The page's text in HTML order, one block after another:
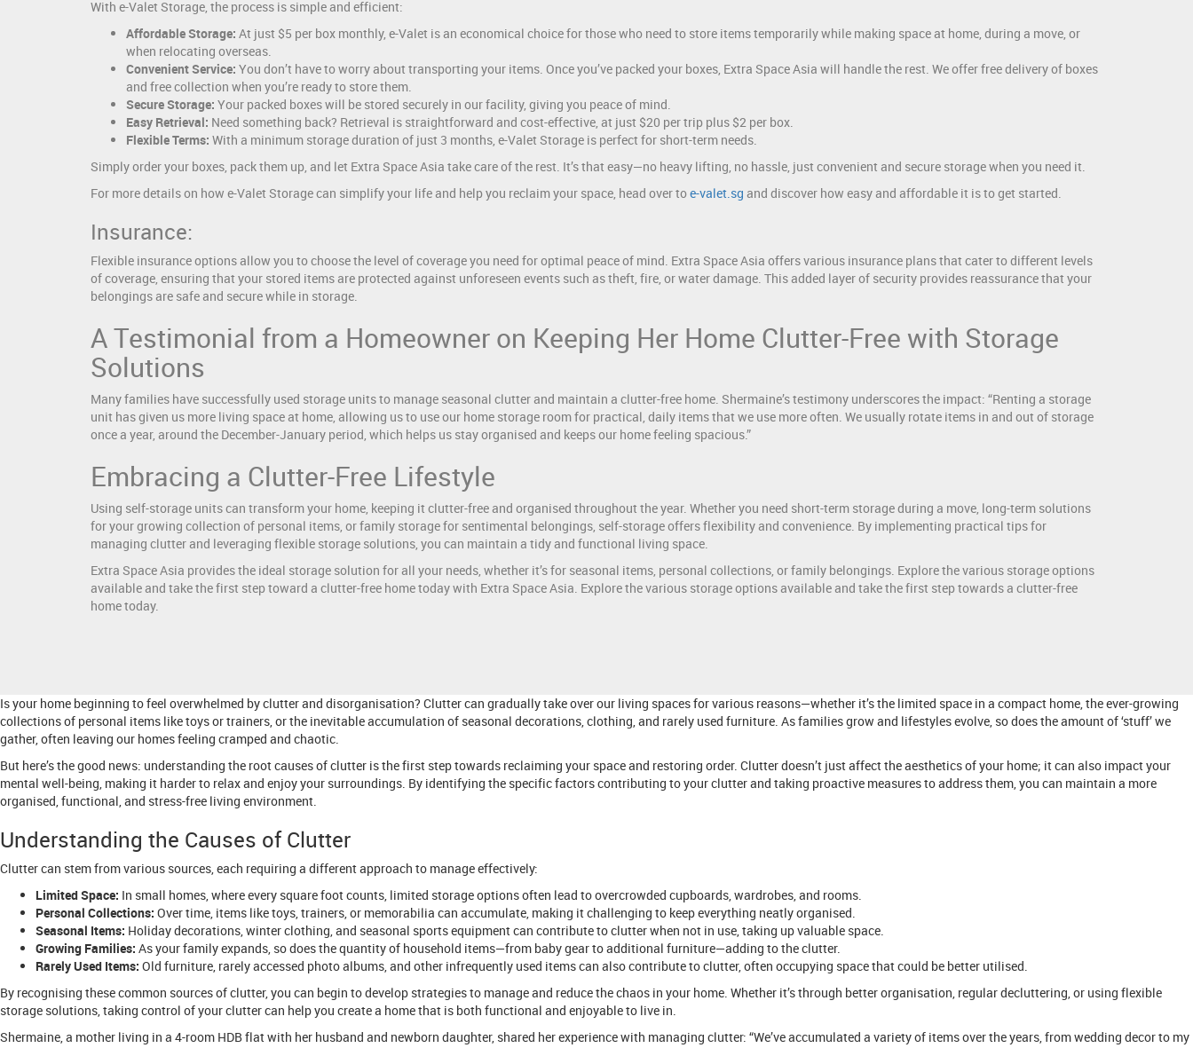
With e-Valet Storage, the process is simple and efficient:
Affordable Storage: At just $5 per box monthly, e-Valet is an economical choice for those who need to store items temporarily while making space at home, during a move, or
when relocating overseas.
Convenient Service: You don’t have to worry about transporting your items. Once you’ve packed your boxes, Extra Space Asia will handle the rest. We offer free delivery of boxes
and free collection when you’re ready to store them.
Secure Storage: Your packed boxes will be stored securely in our facility, giving you peace of mind.
Easy Retrieval: Need something back? Retrieval is straightforward and cost-effective, at just $20 per trip plus $2 per box.
Flexible Terms: With a minimum storage duration of just 3 months, e-Valet Storage is perfect for short-term needs.
Simply order your boxes, pack them up, and let Extra Space Asia take care of the rest. It’s that easy—no heavy lifting, no hassle, just convenient and secure storage when you need it.
For more details on how e-Valet Storage can simplify your life and help you reclaim your space, head over toe-valet.sg and discover how easy and affordable it is to get started.
Insurance:
Flexible insurance options allow you to choose the level of coverage you need for optimal peace of mind. Extra Space Asia offers various insurance plans that cater to different levels
of coverage, ensuring that your stored items are protected against unforeseen events such as theft, fire, or water damage. This added layer of security provides reassurance that your
belongings are safe and secure while in storage.
A Testimonial from a Homeowner on Keeping Her Home Clutter-Free with Storage
Solutions
Many families have successfully used storage units to manage seasonal clutter and maintain a clutter-free home. Shermaine’s testimony underscores the impact: “Renting a storage
unit has given us more living space at home, allowing us to use our home storage room for practical, daily items that we use more often. We usually rotate items in and out of storage
once a year, around the December-January period, which helps us stay organised and keeps our home feeling spacious.”
Embracing a Clutter-Free Lifestyle
Using self-storage units can transform your home, keeping it clutter-free and organised throughout the year. Whether you need short-term storage during a move, long-term solutions
for your growing collection of personal items, or family storage for sentimental belongings, self-storage offers flexibility and convenience. By implementing practical tips for
managing clutter and leveraging flexible storage solutions, you can maintain a tidy and functional living space.
Extra Space Asia provides the ideal storage solution for all your needs, whether it’s for seasonal items, personal collections, or family belongings. Explore the various storage options
available and take the first step toward a clutter-free home today with Extra Space Asia. Explore the various storage options available and take the first step towards a clutter-free
home today.
Is your home beginning to feel overwhelmed by clutter and disorganisation? Clutter can gradually take over our living spaces for various reasons—whether it’s the limited space in a compact home, the ever-growing
collections of personal items like toys or trainers, or the inevitable accumulation of seasonal decorations, clothing, and rarely used furniture. As families grow and lifestyles evolve, so does the amount of ‘stuff’ we
gather, often leaving our homes feeling cramped and chaotic.
But here’s the good news: understanding the root causes of clutter is the first step towards reclaiming your space and restoring order. Clutter doesn’t just affect the aesthetics of your home; it can also impact your
mental well-being, making it harder to relax and enjoy your surroundings. By identifying the specific factors contributing to your clutter and taking proactive measures to address them, you can maintain a more
organised, functional, and stress-free living environment.
Understanding the Causes of Clutter
Clutter can stem from various sources, each requiring a different approach to manage effectively:
Limited Space: In small homes, where every square foot counts, limited storage options often lead to overcrowded cupboards, wardrobes, and rooms.
Personal Collections: Over time, items like toys, trainers, or memorabilia can accumulate, making it challenging to keep everything neatly organised.
Seasonal Items: Holiday decorations, winter clothing, and seasonal sports equipment can contribute to clutter when not in use, taking up valuable space.
Growing Families: As your family expands, so does the quantity of household items—from baby gear to additional furniture—adding to the clutter.
Rarely Used Items: Old furniture, rarely accessed photo albums, and other infrequently used items can also contribute to clutter, often occupying space that could be better utilised.
By recognising these common sources of clutter, you can begin to develop strategies to manage and reduce the chaos in your home. Whether it’s through better organisation, regular decluttering, or using flexible
storage solutions, taking control of your clutter can help you create a home that is both functional and enjoyable to live in.
Shermaine, a mother living in a 4-room HDB flat with her husband and newborn daughter, shared her experience with managing clutter: “We’ve accumulated a variety of items over the years, from wedding decor to my